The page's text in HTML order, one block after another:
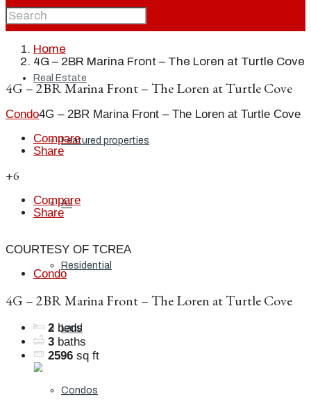
Home
Real Estate
Featured properties
All
Residential
Land
Condos
Home
4G – 2BR Marina Front – The Loren at Turtle Cove
4G – 2BR Marina Front – The Loren at Turtle Cove
Condo4G – 2BR Marina Front – The Loren at Turtle Cove
Compare
Share
+6
Compare
Share
COURTESY OF TCREA
Condo
4G – 2BR Marina Front – The Loren at Turtle Cove
2 beds
3 baths
2596 sq ft